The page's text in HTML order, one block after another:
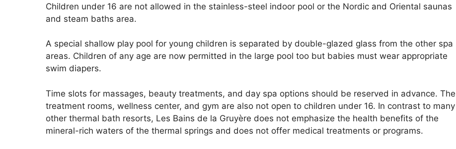
Children under 16 are not allowed in the stainless-steel indoor pool or the Nordic and Oriental saunas
and steam baths area.
A special shallow play pool for young children is separated by double-glazed glass from the other spa
areas. Children of any age are now permitted in the large pool too but babies must wear appropriate
swim diapers.
Time slots for massages, beauty treatments, and day spa options should be reserved in advance. The
treatment rooms, wellness center, and gym are also not open to children under 16. In contrast to many
other thermal bath resorts, Les Bains de la Gruyère does not emphasize the health benefits of the
mineral-rich waters of the thermal springs and does not offer medical treatments or programs.